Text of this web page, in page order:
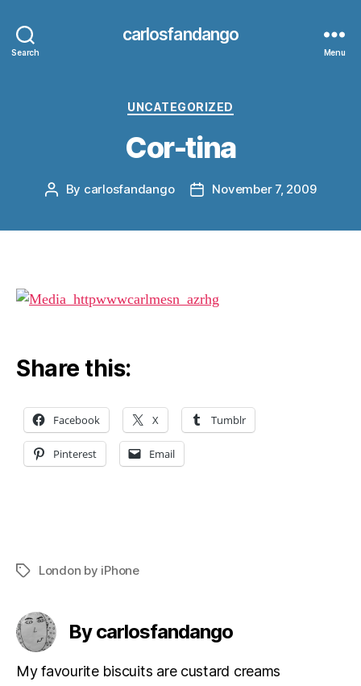
Search
carlosfandango
Menu
Categories
UNCATEGORIZED
Cor-tina
Post
By carlosfandango
PostNovember 7, 2009
Share this:
Facebook X Tumblr
Pinterest Email
TagsLondon by iPhone
By carlosfandango
My favourite biscuits are custard creams